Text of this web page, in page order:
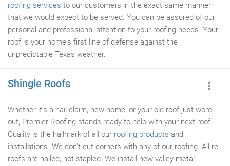
roofing services to our customers in the exact same manner
that we would expect to be served. You can be assured of our
personal and professional attention to your roofing needs. Your
roof is your home's first line of defense against the
unpredictable Texas weather.
Shingle Roofs
Whether it's a hail claim, new home, or your old roof just wore
out, Premier Roofing stands ready to help with your next roof.
Quality is the hallmark of all our roofing products and
installations. We don't cut corners with any of our roofing. All re-
roofs are nailed, not stapled. We install new valley metal